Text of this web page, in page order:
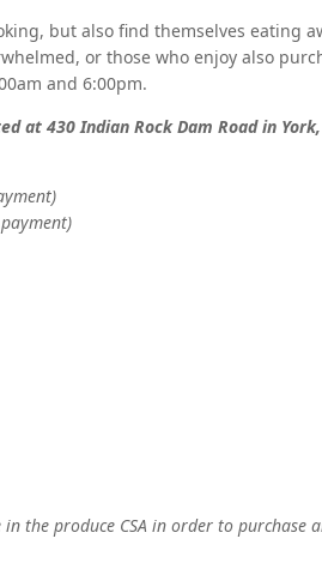
but also find themselves eating
or those who enjoy also
and 6:00pm.
at 430 Indian Rock Dam Road in York,
the produce CSA in order to purchase